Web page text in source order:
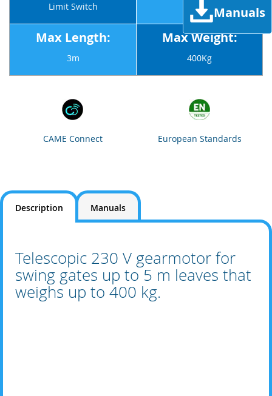
Limit Switch 230v
Max Length:
3m
Max Weight:
400Kg
CAME Connect European Standards
Description Manuals
Telescopic 230 V gearmotor for
swing gates up to 5 m leaves that
weighs up to 400 kg.
Manuals